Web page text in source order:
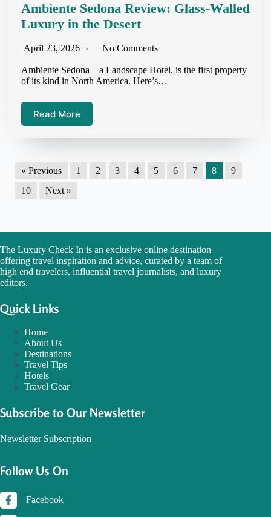
Ambiente Sedona Review: Glass-Walled
Luxury in the Desert
April 23, 2026 No Comments
Ambiente Sedona—a Landscape Hotel, is the first property
of its kind in North America. Here’s…
Read More
« Previous 1 2 3 4 5 6 7 8
9
10
Next »
The Luxury Check In is an exclusive online destination
offering travel inspiration and advice, curated by a team of
high end travelers, influential travel journalists, and luxury
editors.
Quick Links
Home
About Us
Destinations
Travel Tips
Hotels
Travel Gear
Subscribe to Our Newsletter
Newsletter Subscription
Follow Us On
Facebook